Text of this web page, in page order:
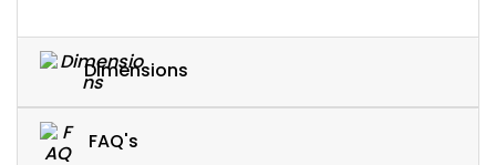
Dimensions
FAQ's